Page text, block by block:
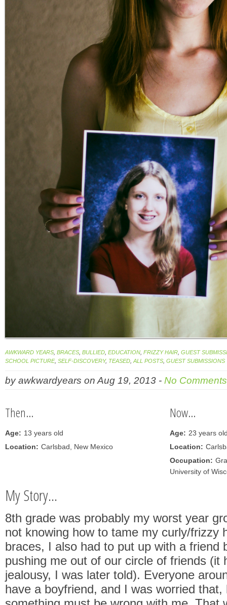
AWKWARD YEARS BRACES BULLIED EDUCATION FRIZZY HAIR GUEST
SCHOOL PICTURE, SELF-DISCOVERY, TEASED ALL POSTS GUEST SUBMISSIONS
byawkwardyears on Aug 19, 2013 - No Comments
Then...
Age: 13 years old
Location: Carlsbad, New Mexico
Now...
Age: 23 years
Location:
Occupation:
University of
My Story...
8th grade was probably my worst year
not knowing how to tame my curly/frizzy
braces, I also had to put up with a friend
pushing me out of our circle of friends (it
jealousy, I was later told). Everyone
have a boyfriend, and I was worried that,